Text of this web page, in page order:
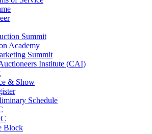
Summit
Academy
Summit
Institute (CAI)
& Show
Schedule
Block